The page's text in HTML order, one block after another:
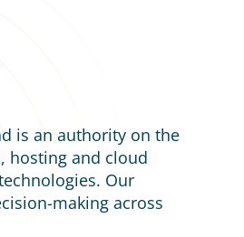
is an authority on the
hosting and cloud
Our
making across